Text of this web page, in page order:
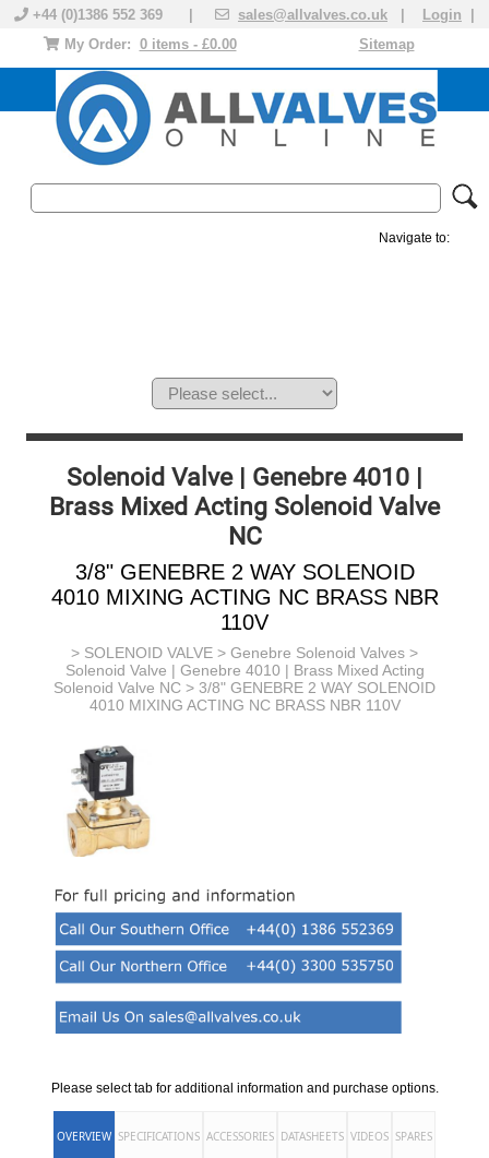
+44 (0)1386 552 369 | sales@allvalves.co.uk Login
Sitemap
My Order: 0 items - £0.00
Navigate to:
Solenoid Valve | Genebre 4010 |
Brass Mixed Acting Solenoid Valve
NC
3/8" GENEBRE 2 WAY SOLENOID
4010 MIXING ACTING NC BRASS NBR
110V
> SOLENOID VALVE > Genebre Solenoid Valves >
Solenoid Valve | Genebre 4010 | Brass Mixed Acting
Solenoid Valve NC > 3/8" GENEBRE 2 WAY SOLENOID
4010 MIXING ACTING NC BRASS NBR 110V
Please select tab for additional information and purchase options.
OVERVIEW SPECIFICATIONS ACCESSORIES DATASHEETS VIDEOS SPARES